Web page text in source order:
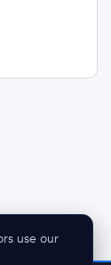
use our